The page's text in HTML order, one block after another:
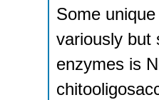
Some
variously but
enzymes is